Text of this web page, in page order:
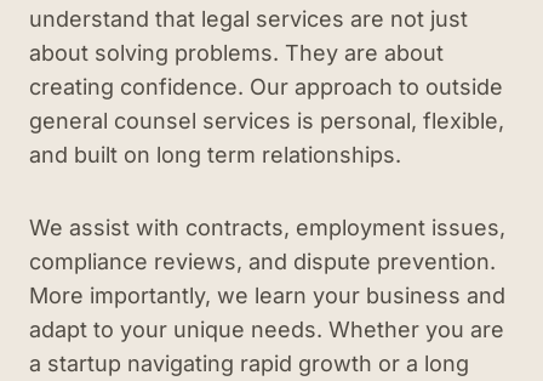
understand that legal services are not just
about solving problems. They are about
creating confidence. Our approach to outside
general counsel services is personal, flexible,
and built on long term relationships.
We assist with contracts, employment issues,
compliance reviews, and dispute prevention.
More importantly, we learn your business and
adapt to your unique needs. Whether you are
a startup navigating rapid growth or a long